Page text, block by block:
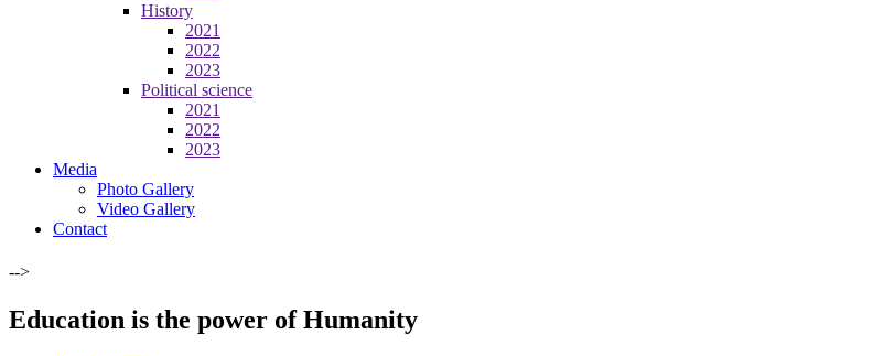
History
2021
2022
2023
Political science
2021
2022
2023
Media
Photo Gallery
Video Gallery
Contact
-->
Education is the power of Humanity